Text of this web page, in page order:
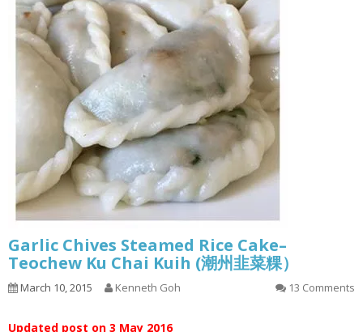
Garlic Chives Steamed Rice Cake–
Teochew Ku Chai Kuih (潮州韭菜粿）
March 10, 2015 Kenneth Goh 13 Comments
Updated post on 3 May 2016